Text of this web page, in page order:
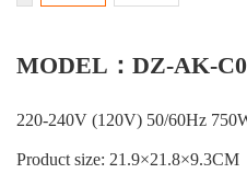
MODEL：DZ-AK-
220-240V (120V) 50/60Hz
Product size: 21.9×21.8×9.3CM